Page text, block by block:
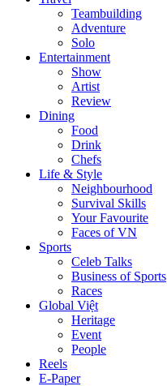
Teambuilding
Adventure
Solo
Entertainment
Show
Artist
Review
Dining
Food
Drink
Chefs
Life & Style
Neighbourhood
Survival Skills
Your Favourite
Faces of VN
Sports
Celeb Talks
Business of Sports
Races
Global Việt
Heritage
Event
People
Reels
E-Paper